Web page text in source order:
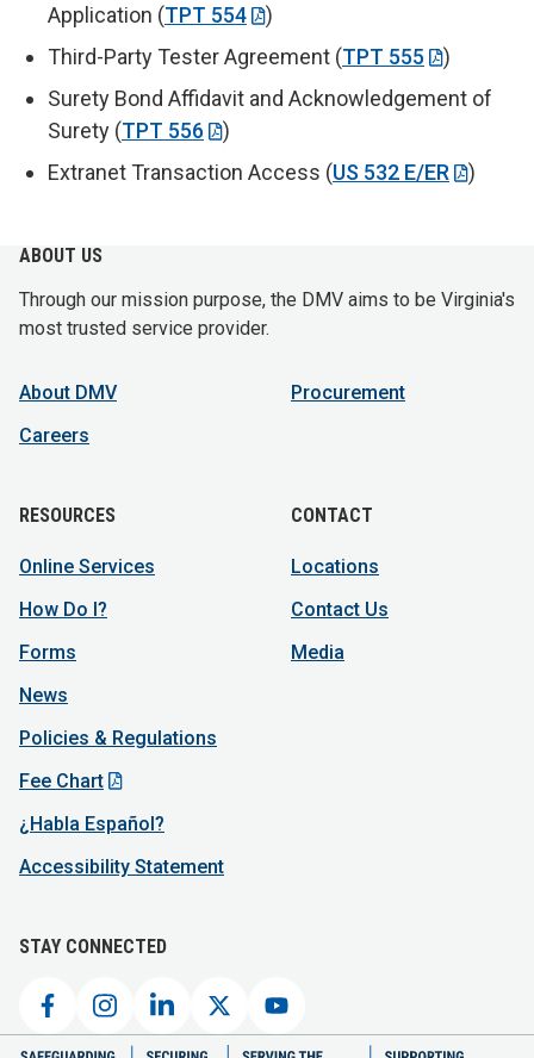
Application (TPT 554
)
Third-Party Tester Agreement (TPT 555
)
Surety Bond Affidavit and Acknowledgement of
Surety (TPT 556
)
Extranet Transaction Access (US 532 E/ER )
ABOUT US
Through our mission purpose, the DMV aims to be Virginia's
most trusted service provider.
About DMV
Careers
Procurement
RESOURCES
Online Services
How Do I?
Forms
News
Policies & Regulations
Fee Chart
¿Habla Español?
Accessibility Statement
CONTACT
Locations
Contact Us
Media
STAY CONNECTED